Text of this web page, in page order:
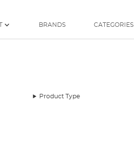
BRANDS CATEGORIES
Product Type